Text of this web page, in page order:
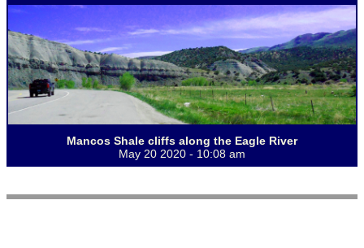
Mancos Shale cliffs along the Eagle River
May 20 2020 - 10:08 am